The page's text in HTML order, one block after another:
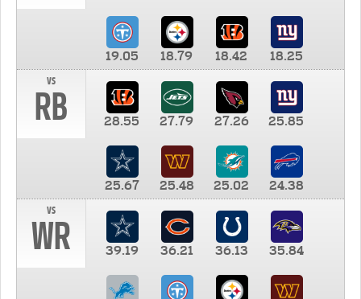
19.05 18.79 18.42
18.25
vs
RB 28.55 27.79 27.26 25.85
25.67 25.48 25.02
24.38
vs
WR 39.19 36.21 36.13 35.84